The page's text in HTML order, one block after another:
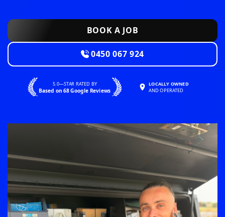
BOOK A JOB
0450 067 924
5.0—STAR RATED BY
Based on 68 Google Reviews
LOCALLY OWNED
AND OPERATED